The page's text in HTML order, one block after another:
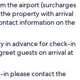
the airport (surcharges
property with arrival
information on the
in advance for check-in
guests on arrival at
in please contact the